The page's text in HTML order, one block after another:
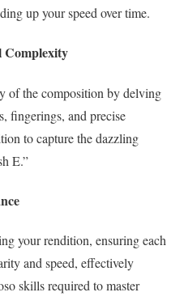
up your speed over time.
Complexity
of the composition by delving
fingerings, and precise
to capture the dazzling
E.”
your rendition, ensuring each
and speed, effectively
skills required to master